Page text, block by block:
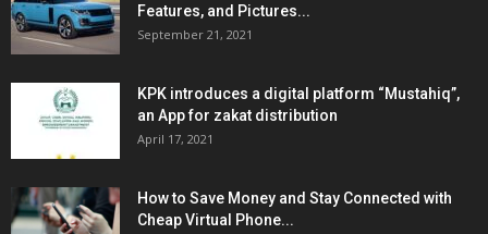
Features, and Pictures...
September 21, 2021
KPK introduces a digital platform “Mustahiq”,
an App for zakat distribution
April 17, 2021
How to Save Money and Stay Connected with
Cheap Virtual Phone...